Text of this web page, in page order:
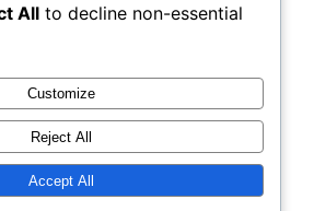
Proudly powered byWordPress
All to decline non-essential
Customize
Reject All
Accept All